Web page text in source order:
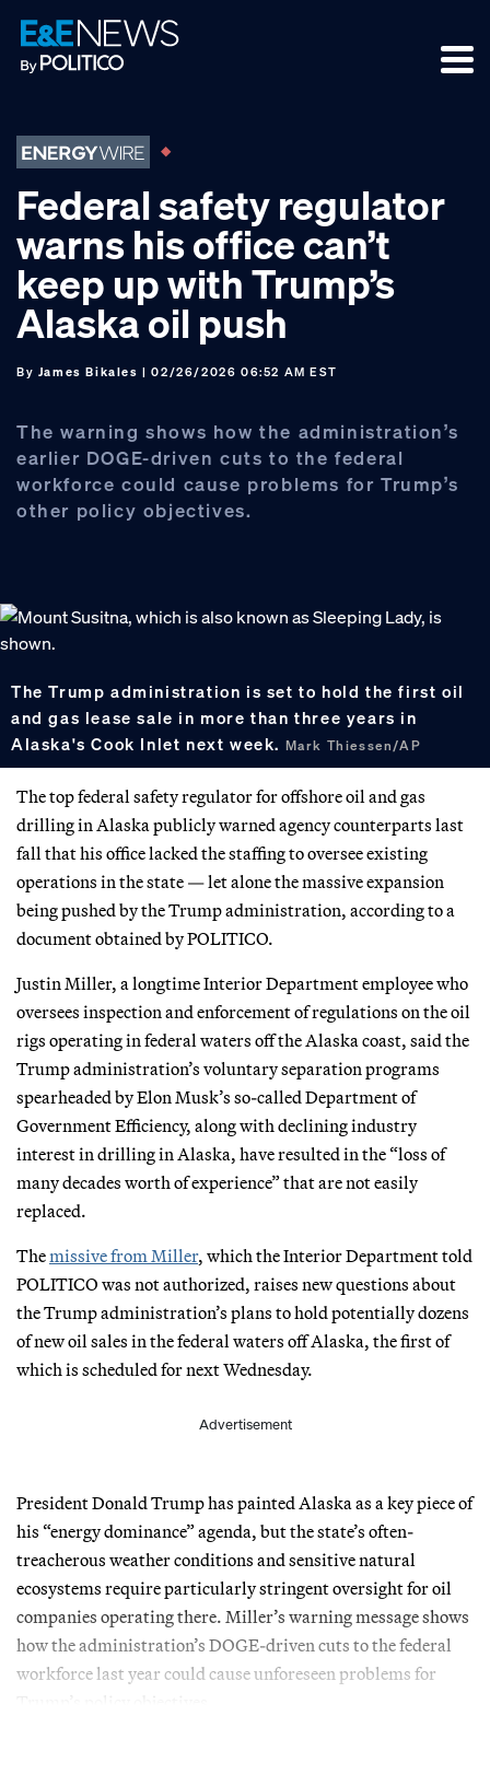
Skip
to
primary
Skip
to
main
Skip
to
footer
Federal safety regulator
warns his office can’t
keep up with Trump’s
Alaska oil push
By James Bikales | 02/26/2026 06:52 AM EST
The warning shows how the administration’s
earlier DOGE-driven cuts to the federal
workforce could cause problems for Trump’s
other policy objectives.
The Trump administration is set to hold the first oil
and gas lease sale in more than three years in
Alaska's Cook Inlet next week. Mark Thiessen/AP
The top federal safety regulator for offshore oil and gas
drilling in Alaska publicly warned agency counterparts last
fall that his office lacked the staffing to oversee existing
operations in the state — let alone the massive expansion
being pushed by the Trump administration, according to a
document obtained by POLITICO.
Justin Miller, a longtime Interior Department employee who
oversees inspection and enforcement of regulations on the oil
rigs operating in federal waters off the Alaska coast, said the
Trump administration’s voluntary separation programs
spearheaded by Elon Musk’s so-called Department of
Government Efficiency, along with declining industry
interest in drilling in Alaska, have resulted in the “loss of
many decades worth of experience” that are not easily
replaced.
Themissive from Miller, which the Interior Department told
POLITICO was not authorized, raises new questions about
the Trump administration’s plans to hold potentially dozens
of new oil sales in the federal waters off Alaska, the first of
which is scheduled for next Wednesday.
Advertisement
President Donald Trump has painted Alaska as a key piece of
his “energy dominance” agenda, but the state’s often-
treacherous weather conditions and sensitive natural
ecosystems require particularly stringent oversight for oil
companies operating there. Miller’s warning message shows
how the administration’s DOGE-driven cuts to the federal
workforce last year could cause unforeseen problems for